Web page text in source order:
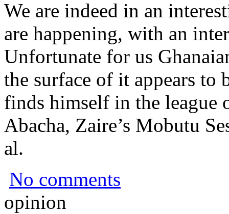
We are indeed in an
are happening, with an
Unfortunate for us
the surface of it appears
finds himself in the league
Abacha, Zaire’s Mobutu
al.
No comments
opinion